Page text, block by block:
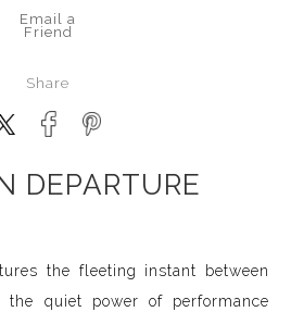
Email a
Friend
Share
DEPARTURE
the fleeting instant between
the quiet power of performance